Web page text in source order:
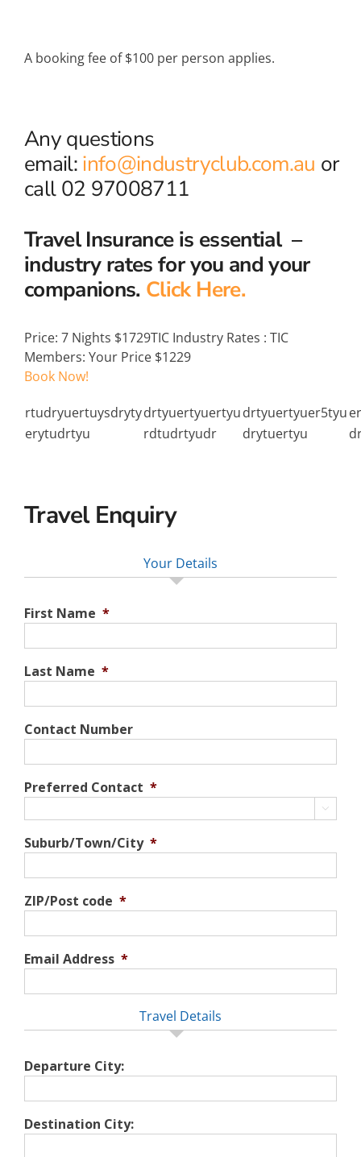
A booking fee of $100 per person applies.
Any questions
email:info@industryclub.com.au or
call 02 97008711
Travel Insurance is essential –
industry rates for you and your
companions. Click Here.
Price: 7 Nights $1729TIC Industry Rates : TIC
Members: Your Price $1229
Book Now!
rtudryuertuysdrytydrtyuertyuertyudrtyuertyuer5tyu
erytudrtyu
rdtudrtyudr drytuertyu
Travel Enquiry
Your Details
First Name *
Last Name *
Contact Number
Preferred Contact *

Suburb/Town/City *
ZIP/Post code *
Email Address *
Travel Details
Departure City:
Destination City: